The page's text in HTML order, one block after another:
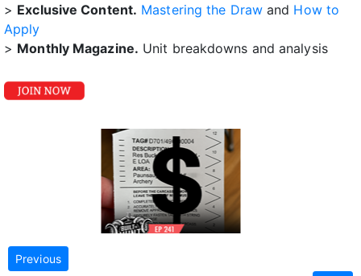
> Exclusive Content. Mastering the Drawand How to
Apply
> Monthly Magazine. Unit breakdowns and analysis
Previous